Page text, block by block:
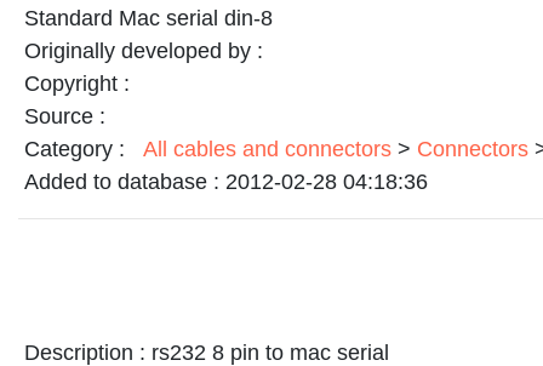
Standard Mac serial din-8
Originally developed by :
Copyright :
Source :
Category :
All cables and connectors > Connectors
Added to database : 2012-02-28 04:18:36
Description : rs232 8 pin to mac serial